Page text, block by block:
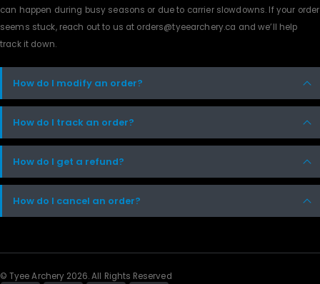
can happen during busy seasons or due to carrier slowdowns. If your order
seems stuck, reach out to us at orders@tyeearchery.ca and we’ll help
track it down.
How do I modify an order?
How do I track an order?
How do I get a refund?
How do I cancel an order?
© Tyee Archery 2026. All Rights Reserved